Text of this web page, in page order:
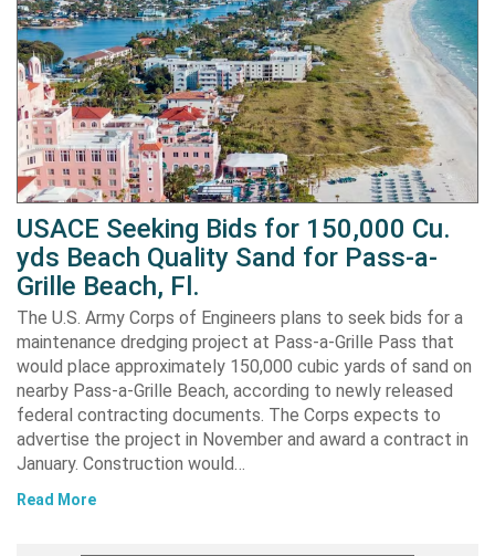
USACE Seeking Bids for 150,000 Cu.
yds Beach Quality Sand for Pass-a-
Grille Beach, Fl.
The U.S. Army Corps of Engineers plans to seek bids for a
maintenance dredging project at Pass-a-Grille Pass that
would place approximately 150,000 cubic yards of sand on
nearby Pass-a-Grille Beach, according to newly released
federal contracting documents. The Corps expects to
advertise the project in November and award a contract in
January. Construction would…
Read More